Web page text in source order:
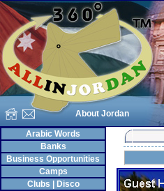
About Jordan
Arabic Words
Banks
Business Opportunities
Camps
Clubs | Disco